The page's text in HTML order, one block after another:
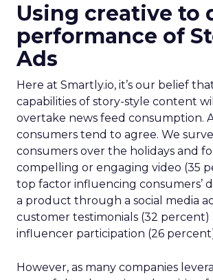
Using creative to
performance of
Ads
Here at Smartly.io, it’s our belief
capabilities of story-style content
overtake news feed consumption.
consumers tend to agree. We
consumers over the holidays and
compelling or engaging video (35
top factor influencing consumers’
a product through a social media
customer testimonials (32 percent)
influencer participation (26
However, as many companies